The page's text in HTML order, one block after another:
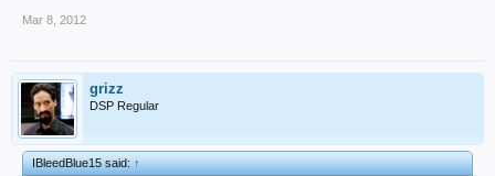
Mar 8, 2012
grizz
DSP Regular
IBleedBlue15 said:↑